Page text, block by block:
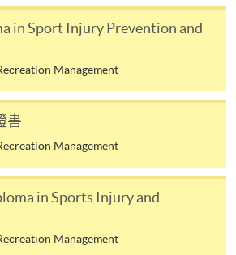
from Postgraduate
Injury and Rehabilitation)
for Performance
Diploma in Sports
43Z16703A
in Sport Injury Prevention and
Management
書
Management
in Sports Injury and
Management